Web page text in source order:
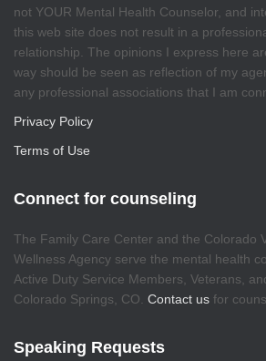
not YOUR Mental Health Counselor, and
this web site does not result in a
relationship. The opinions I express here
way should be seen as reflection of my
any professional associations that I am
Privacy Policy
Terms of Use
Connect for counseling
The Family Care Center and the Colorado
Wellness Agency serve the mental health
Active Duty Service Members, Veterans,
Colorado Springs, CO. Contact us for
Speaking Requests